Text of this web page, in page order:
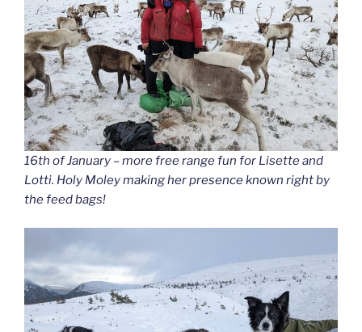
16th of January – more free range fun for Lisette and
Lotti. Holy Moley making her presence known right by
the feed bags!